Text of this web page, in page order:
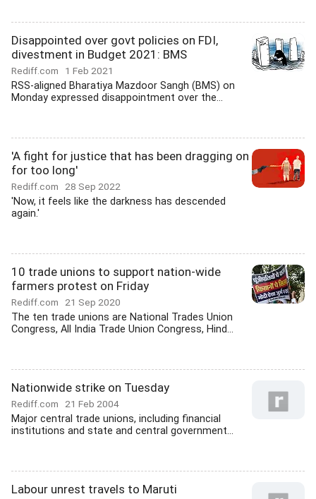
Disappointed over govt policies on FDI,
divestment in Budget 2021: BMS
Rediff.com 1 Feb 2021
RSS-aligned Bharatiya Mazdoor Sangh (BMS) on
Monday expressed disappointment over the...
'A fight for justice that has been dragging on
for too long'
Rediff.com 28 Sep 2022
'Now, it feels like the darkness has descended
again.'
10 trade unions to support nation-wide
farmers protest on Friday
Rediff.com 21 Sep 2020
The ten trade unions are National Trades Union
Congress, All India Trade Union Congress, Hind...
Nationwide strike on Tuesday
Rediff.com 21 Feb 2004
Major central trade unions, including financial
institutions and state and central government...
Labour unrest travels to Maruti